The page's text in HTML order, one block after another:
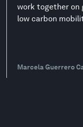
work together on
low carbon
Marcela Guerrero